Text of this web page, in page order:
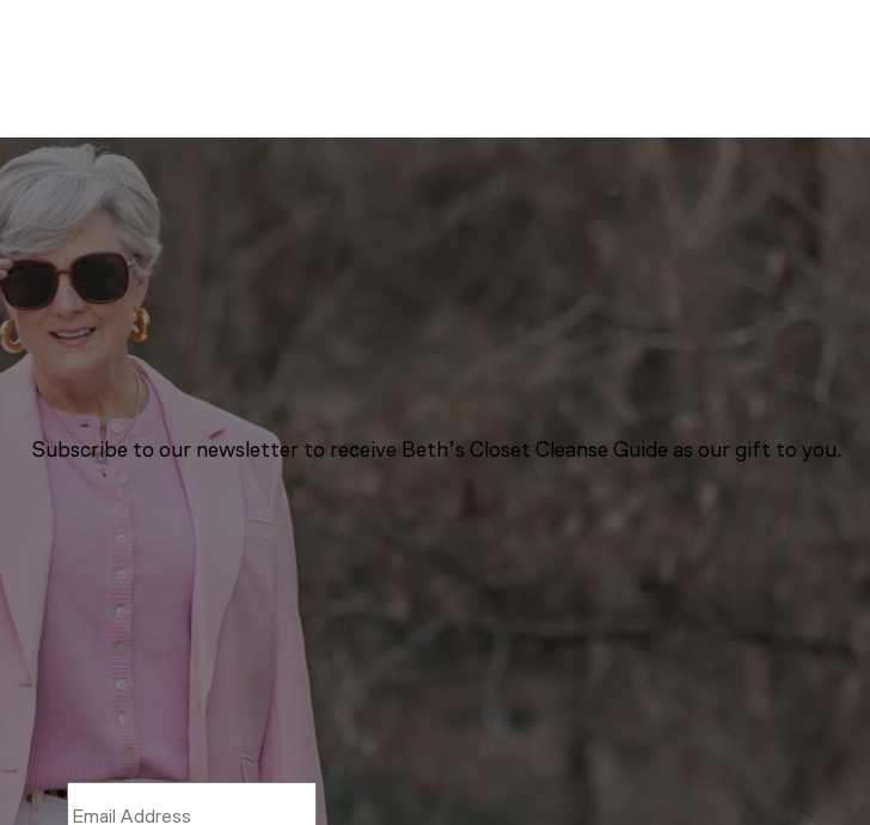
Subscribe to our newsletter to receive Beth’s Closet Cleanse Guide as our gift to you.